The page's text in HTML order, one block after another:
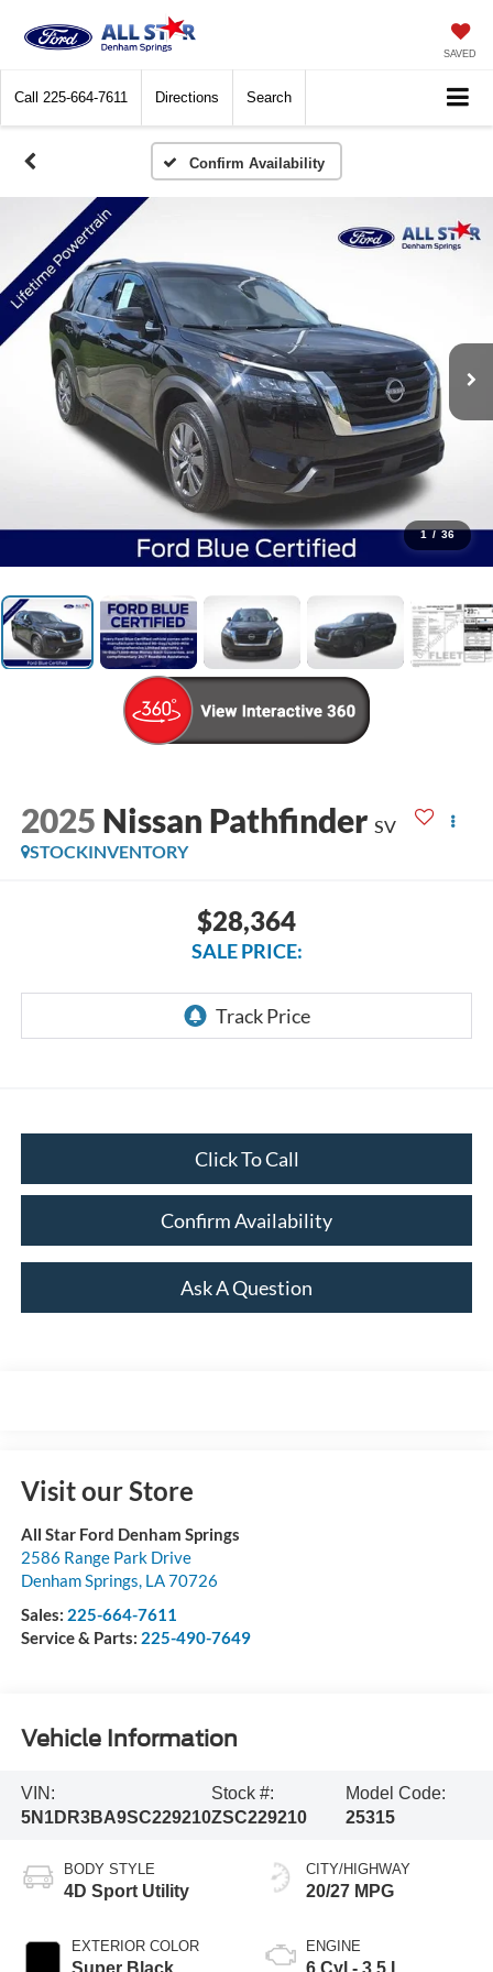
SAVED
Call 225-664-7611 Directions Search
Confirm Availability
1 / 36
2025 Nissan Pathfinder SV
STOCKINVENTORY
$28,364
SALE PRICE:
Click To Call
Confirm Availability
Ask A Question
Visit our Store
All Star Ford Denham Springs
2586 Range Park Drive
Denham Springs, LA70726
Sales: 225-664-7611
Service & Parts: 225-490-7649
Vehicle Information
VIN:
5N1DR3BA9SC229210
Stock #:
ZSC229210
Model Code:
25315
BODY STYLE
4D Sport Utility
EXTERIOR COLOR
CITY/HIGHWAY
20/27 MPG
ENGINE